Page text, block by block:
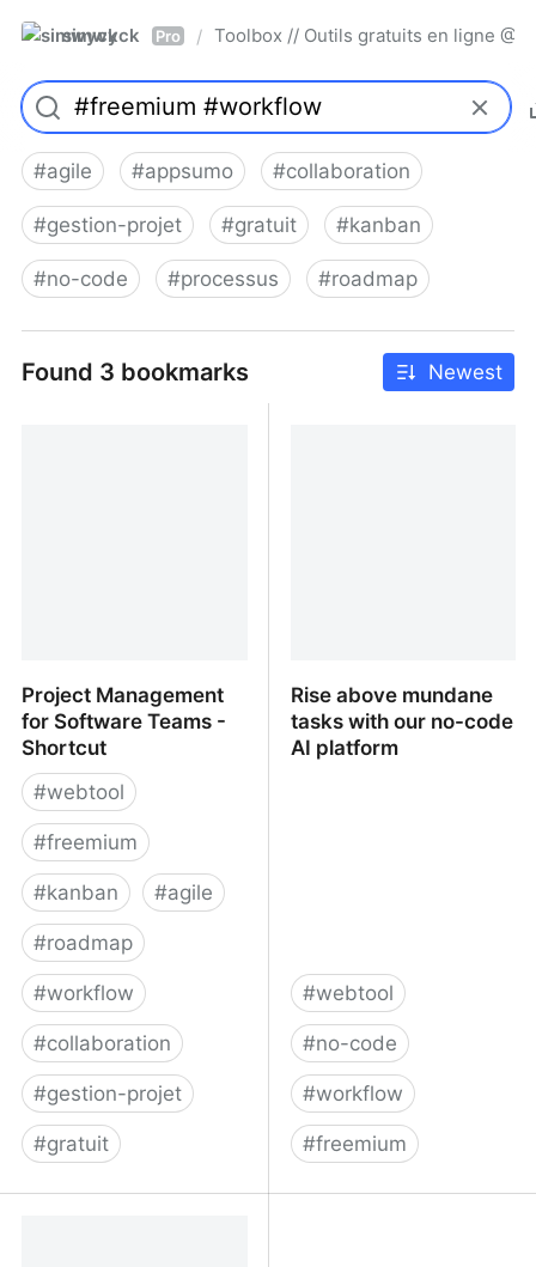
simwyck Pro / Toolbox // Outils gratuits en ligne
#agile #appsumo #collaboration
#gestion-projet #gratuit #kanban
#no-code #processus #roadmap
Found 3 bookmarks Newest
Project Management
for Software Teams -
Shortcut
#webtool
#freemium
#kanban #agile
#roadmap
#workflow
#collaboration
#gestion-projet
#gratuit
Rise above mundane
tasks with our no-code
AI platform
#webtool
#no-code
#workflow
#freemium